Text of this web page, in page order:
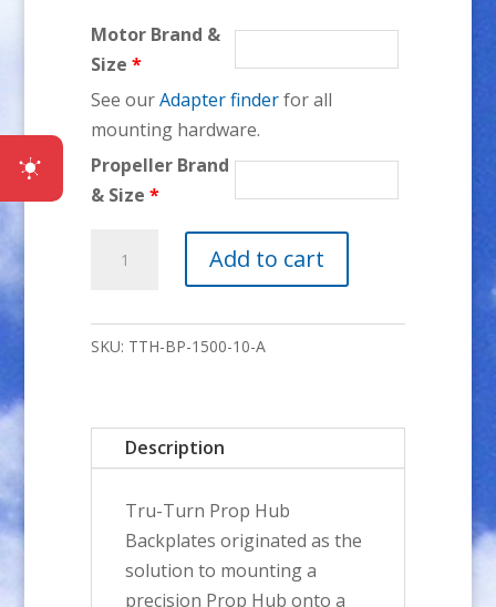
Motor Brand &
Size*
See ourAdapter finderfor all
mounting hardware.
Propeller Brand
& Size*
Style
BACKPLATE
Bore
quantity
Add to cart
SKU: TTH-BP-1500-10-A
Description
Tru-Turn Prop Hub
Backplates originated as the
solution to mounting a
precision Prop Hub onto a